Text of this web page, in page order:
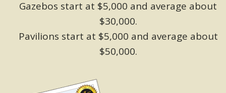
Gazebos start at $5,000 and average about
$30,000.
Pavilions start at $5,000 and average about
$50,000.